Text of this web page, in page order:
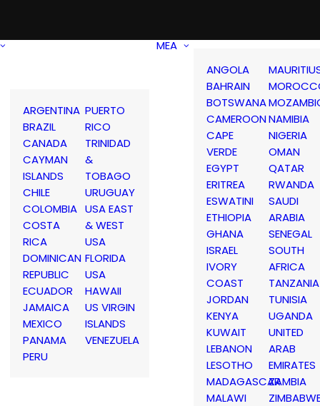
ARGENTINA
BRAZIL
CANADA
CAYMAN
ISLANDS
CHILE
COLOMBIA
COSTA
RICA
DOMINICAN
REPUBLIC
ECUADOR
JAMAICA
MEXICO
PANAMA
PERU
PUERTO
RICO
TRINIDAD
&
TOBAGO
URUGUAY
USA EAST
& WEST
USA
FLORIDA
USA
HAWAII
US VIRGIN
ISLANDS
VENEZUELA
MEA
ANGOLA
BAHRAIN
BOTSWANA
CAMEROON
CAPE
VERDE
EGYPT
ERITREA
ESWATINI
ETHIOPIA
GHANA
ISRAEL
IVORY
COAST
JORDAN
KENYA
KUWAIT
LEBANON
LESOTHO
MADAGASCAR
MALAWI
NAMIBIA
NIGERIA
OMAN
QATAR
RWANDA
SAUDI
ARABIA
SENEGAL
SOUTH
AFRICA
TANZANIA
TUNISIA
UGANDA
UNITED
ARAB
EMIRATES
ZAMBIA